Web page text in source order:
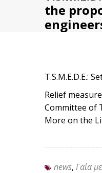
the
T.S.M.E.D.E.:
Relief
Committee of
More on the
news, Γαία